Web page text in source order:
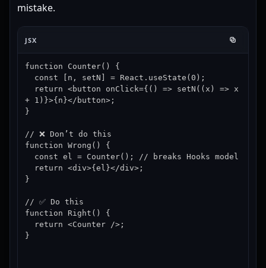
mistake.
JSX
function Counter() {
+ 1)}>{n}</button>;
}
// ❌ Don’t do this
function Wrong() {
}
// ✅ Do this
function Right() {
}